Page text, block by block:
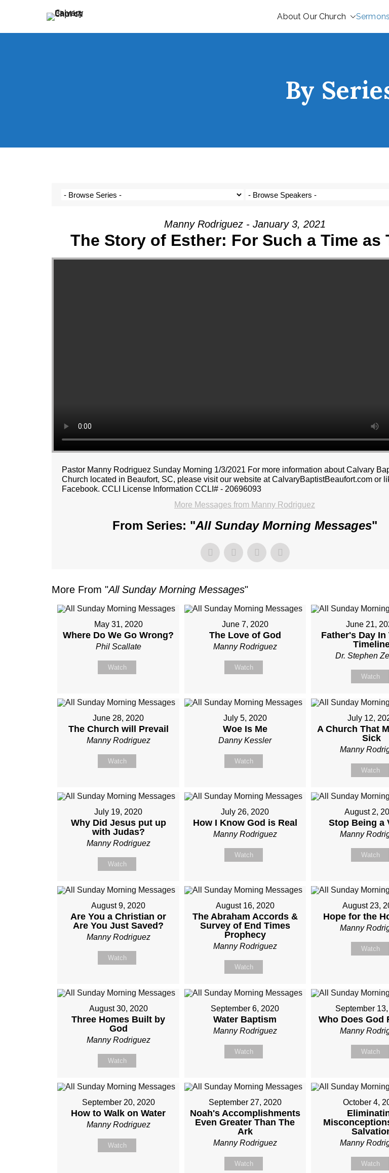
About Our Church Sermons
By
Manny Rodriguez - January 3, 2021
The Story of Esther: For Such a Time as
Pastor Manny Rodriguez Sunday Morning 1/3/2021 For more information about Calvary
Church located in Beaufort, SC, please visit our website at CalvaryBaptistBeaufort.com or
Facebook. CCLI License Information CCLI# - 20696093
More Messages from Manny Rodriguez
From Series: "All Sunday Morning Messages"
More From "All Sunday Morning Messages"
May 31, 2020
Where Do We Go Wrong?
Phil Scallate
Watch
June 7, 2020
The Love of God
Manny Rodriguez
Watch
June 21,
Father's Day In
Dr. Stephen
Watch
June 28, 2020
The Church will Prevail
Manny Rodriguez
Watch
July 5, 2020
Woe Is Me
Danny Kessler
Watch
July 12,
A Church That
Sick
Manny
Watch
July 19, 2020
Why Did Jesus put up
with Judas?
Manny Rodriguez
Watch
July 26, 2020
How I Know God is Real
Manny Rodriguez
Watch
August 2,
Stop Being a
Manny
Watch
August 9, 2020
Are You a Christian or
Are You Just Saved?
Manny Rodriguez
Watch
August 16, 2020
The Abraham Accords &
Survey of End Times
Prophecy
Manny Rodriguez
Watch
August 23,
Hope for the
Manny
Watch
August 30, 2020
Three Homes Built by
God
Manny Rodriguez
Watch
September 6, 2020
Water Baptism
Manny Rodriguez
Watch
September
Who Does God
Manny
Watch
September 20, 2020
How to Walk on Water
Manny Rodriguez
Watch
September 27, 2020
Noah's Accomplishments
Even Greater Than The
Ark
Manny Rodriguez
Watch
October 4,
Manny
Watch